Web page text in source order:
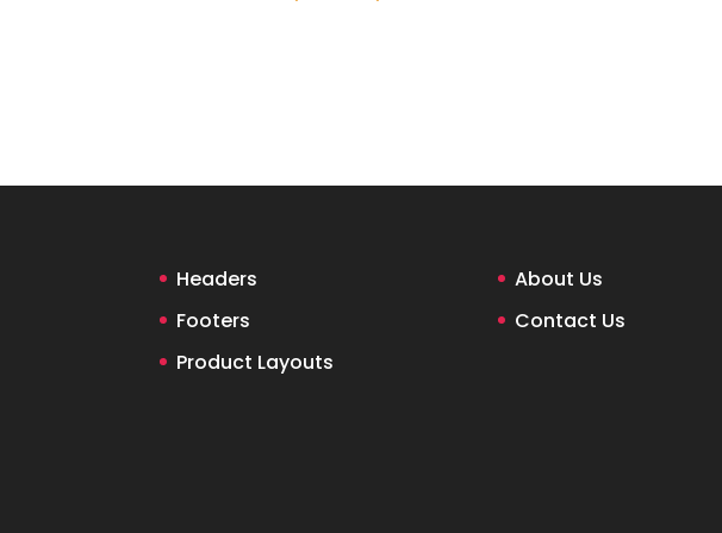
Headers
Footers
Product Layouts
About Us
Contact Us